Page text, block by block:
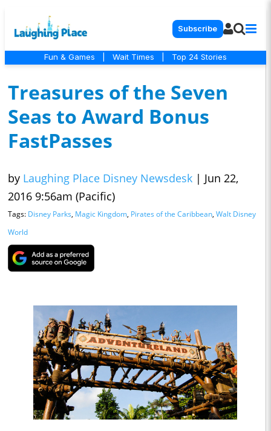
Subscribe
Fun & Games Wait Times Top 24 Stories
Treasures of the Seven
Seas to Award Bonus
FastPasses
by Laughing Place Disney Newsdesk | Jun 22,
2016 9:56am (Pacific)
Tags: Disney Parks, Magic Kingdom, Pirates of the Caribbean, Walt Disney
World